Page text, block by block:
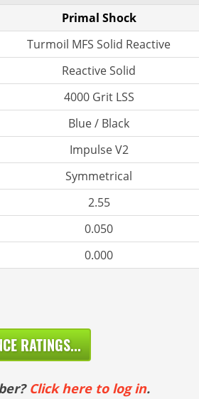
Primal Shock
Turmoil MFS Solid Reactive
Reactive Solid
4000 Grit LSS
Blue / Black
Impulse V2
Symmetrical
2.55
0.050
0.000
RATINGS...
Click here to log in.